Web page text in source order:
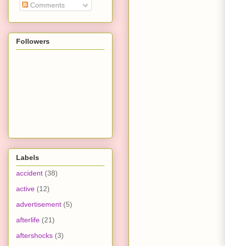
Comments
Followers
Labels
accident (38)
active (12)
advertisement (5)
afterlife (21)
aftershocks (3)